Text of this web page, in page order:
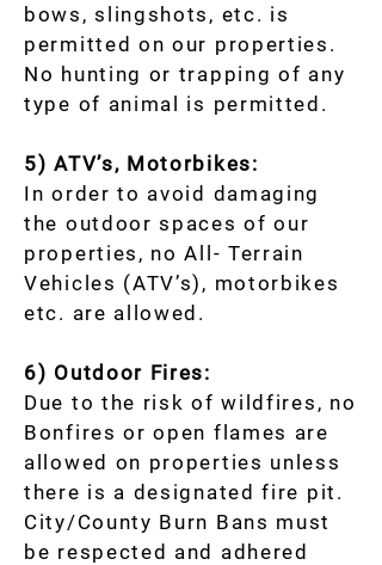
bows, slingshots, etc. is
permitted on our properties.
No hunting or trapping of any
type of animal is permitted.
5) ATV’s, Motorbikes:
In order to avoid damaging
the outdoor spaces of our
properties, no All- Terrain
Vehicles (ATV’s), motorbikes
etc. are allowed.
6) Outdoor Fires:
Due to the risk of wildfires, no
Bonfires or open flames are
allowed on properties unless
there is a designated fire pit.
City/County Burn Bans must
be respected and adhered